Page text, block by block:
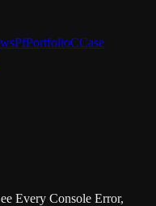
PfPortfolioCCase
Every Console Error,